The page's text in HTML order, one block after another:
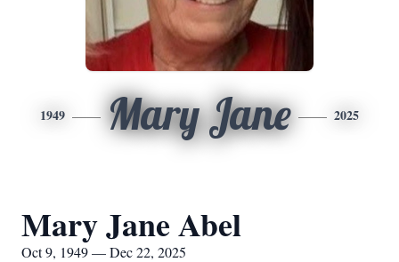
1949 Mary Jane 2025
Mary Jane Abel
Oct 9, 1949 — Dec 22, 2025